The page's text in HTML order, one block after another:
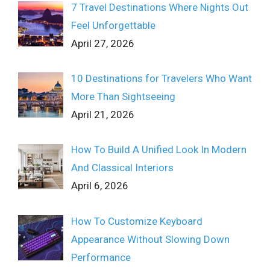
7 Travel Destinations Where Nights Out
Feel Unforgettable
April 27, 2026
10 Destinations for Travelers Who Want
More Than Sightseeing
April 21, 2026
How To Build A Unified Look In Modern
And Classical Interiors
April 6, 2026
How To Customize Keyboard
Appearance Without Slowing Down
Performance